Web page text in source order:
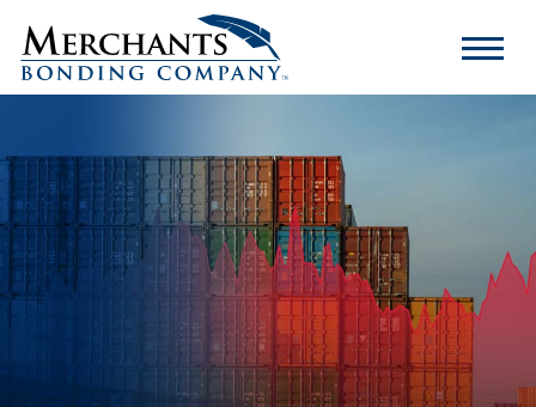
Merchants
Bonding
Company